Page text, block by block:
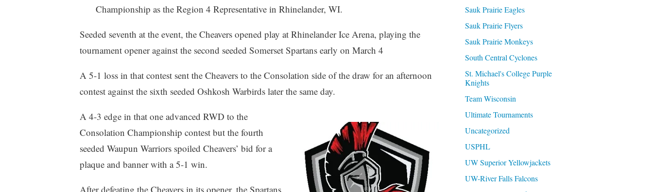
Championship as the Region 4 Representative in Rhinelander, WI.
Seeded seventh at the event, the Cheavers opened play at Rhinelander Ice Arena, playing the
tournament opener against the second seeded Somerset Spartans early on March 4
A 5-1 loss in that contest sent the Cheavers to the Consolation side of the draw for an afternoon
contest against the sixth seeded Oshkosh Warbirds later the same day.
A 4-3 edge in that one advanced RWD to the
Consolation Championship contest but the fourth
seeded Waupun Warriors spoiled Cheavers’ bid for a
plaque and banner with a 5-1 win.
After defeating the Cheavers in its opener, the Spartans
Sauk Prairie Eagles
Sauk Prairie Flyers
Sauk Prairie Monkeys
South Central Cyclones
St. Michael's College Purple
Knights
Team Wisconsin
Ultimate Tournaments
Uncategorized
USPHL
UW Superior Yellowjackets
UW-River Falls Falcons